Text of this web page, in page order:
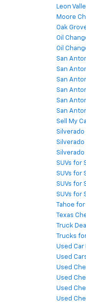
Leon
Moore
Oak
Oil
Oil
San
San
San
San
San
San
Sell My
Silverado
Silverado
SUVs for
SUVs for
SUVs for
SUVs for
Tahoe
Texas
Truck
Trucks
Used Car
Used
Used
Used
Used
Used